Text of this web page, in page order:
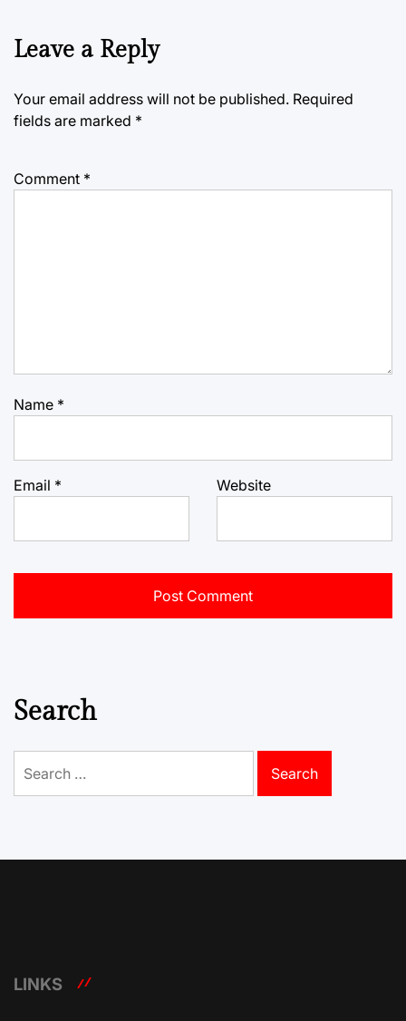
Leave a Reply
Your email address will not be published. Required
fields are marked *
Comment *
Name *
Email * Website
Search
for:
LINKS